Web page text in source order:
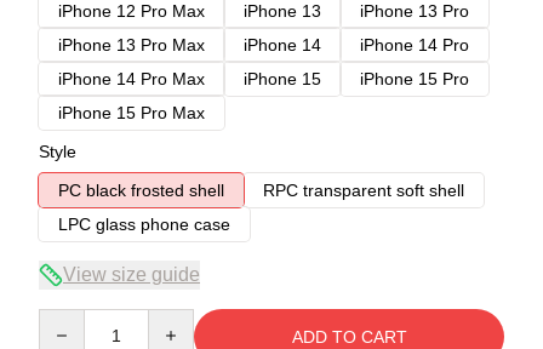
iPhone 12 Pro Max
iPhone 13
iPhone 13 Pro
iPhone 13 Pro Max
iPhone 14
iPhone 14 Pro
iPhone 14 Pro Max
iPhone 15
iPhone 15 Pro
iPhone 15 Pro Max
Style
PC black frosted shell
RPC transparent soft shell
LPC glass phone case
View size guide
ADD TO CART